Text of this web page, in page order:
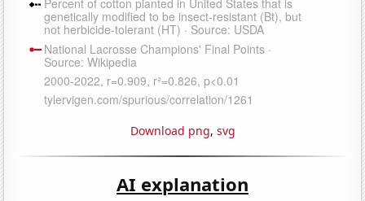
Download png, svg
AI explanation